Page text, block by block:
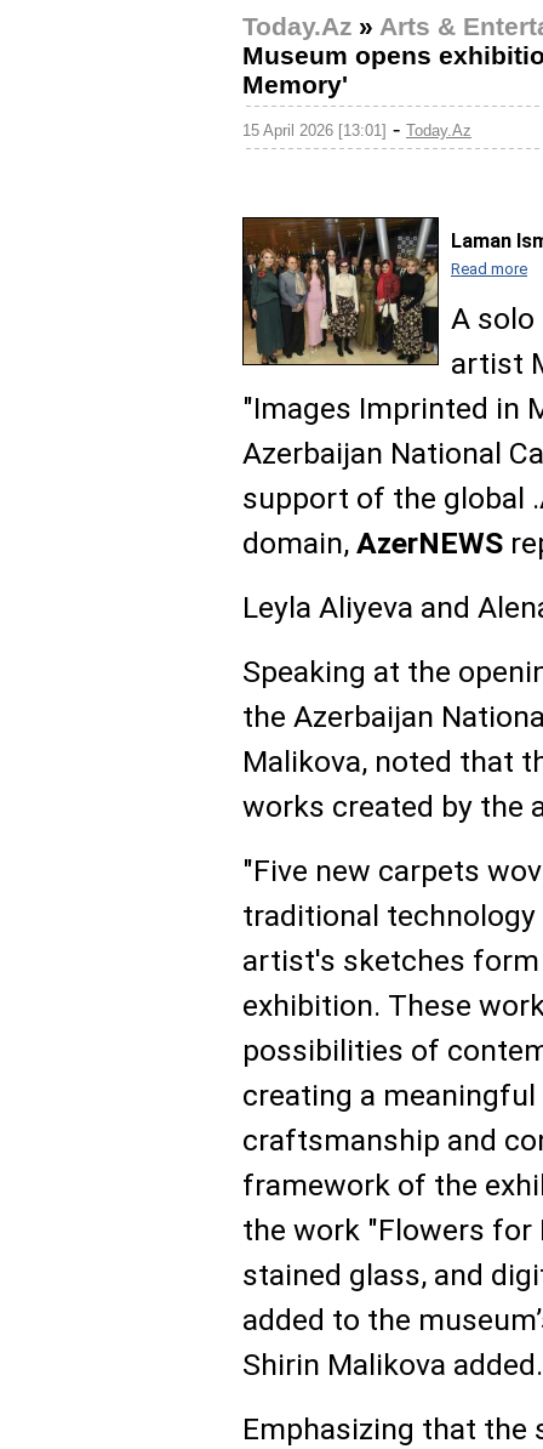
Today.Az » Arts &
Museum opens
Memory'
15 April 2026 [13:01] - Today.Az
Laman
Read more
A
artist
"Images Imprinted in
Azerbaijan National
support of the global
domain, AzerNEWS
Leyla Aliyeva and
Speaking at the
the Azerbaijan
Malikova, noted that
works created by the
"Five new carpets
traditional
artist's sketches
exhibition. These
possibilities of
creating a
craftsmanship and
framework of the
the work "Flowers
stained glass, and
added to the
Shirin Malikova added.
Emphasizing that the